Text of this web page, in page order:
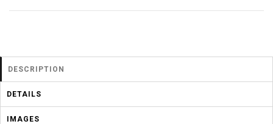
DESCRIPTION
DETAILS
IMAGES